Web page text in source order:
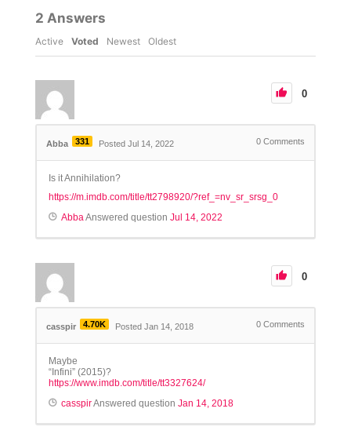
2 Answers
Active Voted Newest Oldest
0
Abba 331 Posted Jul 14, 2022 0 Comments
Is it Annihilation?
https://m.imdb.com/title/tt2798920/?ref_=nv_sr_srsg_0
AbbaAnswered question Jul 14, 2022
0
casspir 4.70K Posted Jan 14, 2018 0 Comments
Maybe
“Infini” (2015)?
https://www.imdb.com/title/tt3327624/
casspirAnswered question Jan 14, 2018